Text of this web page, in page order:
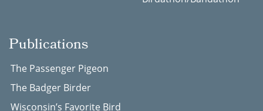
Publications
The Passenger Pigeon
The Badger Birder
Wisconsin’s Favorite Bird